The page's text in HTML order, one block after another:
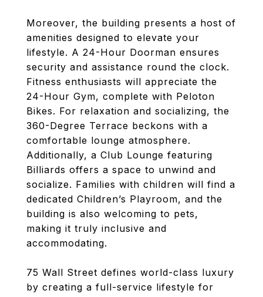
Moreover, the building presents a host of
amenities designed to elevate your
lifestyle. A 24-Hour Doorman ensures
security and assistance round the clock.
Fitness enthusiasts will appreciate the
24-Hour Gym, complete with Peloton
Bikes. For relaxation and socializing, the
360-Degree Terrace beckons with a
comfortable lounge atmosphere.
Additionally, a Club Lounge featuring
Billiards offers a space to unwind and
socialize. Families with children will find a
dedicated Children’s Playroom, and the
building is also welcoming to pets,
making it truly inclusive and
accommodating.
75 Wall Street defines world-class luxury
by creating a full-service lifestyle for